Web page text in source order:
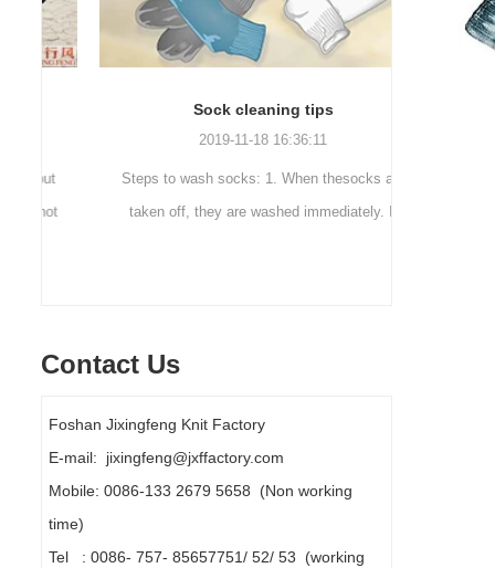
Sock cleaning tips
2019-11-18 16:36:11
Steps to wash socks: 1. When thesocks are
taken off, they are washed immediately. If
are a
Contact Us
Foshan Jixingfeng Knit Factory
E-mail: jixingfeng@jxffactory.com
Mobile: 0086-133 2679 5658 (Non working
time)
Tel : 0086- 757- 85657751/ 52/ 53 (working